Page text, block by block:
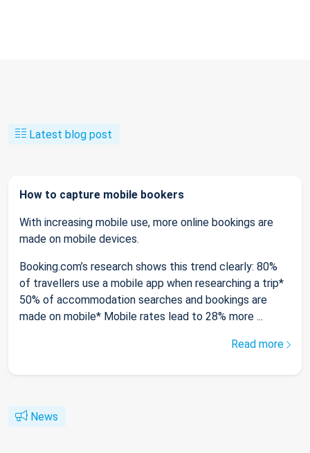
Latest blog post
How to capture mobile bookers
With increasing mobile use, more online bookings are
made on mobile devices.
Booking.com’s research shows this trend clearly: 80%
of travellers use a mobile app when researching a trip*
50% of accommodation searches and bookings are
made on mobile* Mobile rates lead to 28% more ...
Read more
News